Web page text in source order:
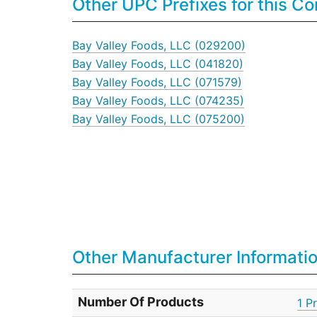
Other UPC Prefixes for this
Bay Valley Foods, LLC (029200)
Bay Valley Foods, LLC (041820)
Bay Valley Foods, LLC (071579)
Bay Valley Foods, LLC (074235)
Bay Valley Foods, LLC (075200)
Other Manufacturer
Number Of Products 1